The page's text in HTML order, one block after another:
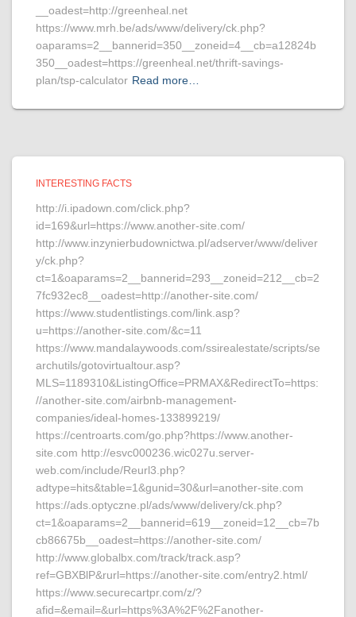
__oadest=http://greenheal.net
https://www.mrh.be/ads/www/delivery/ck.php?
oaparams=2__bannerid=350__zoneid=4__cb=a12824b
350__oadest=https://greenheal.net/thrift-savings-
plan/tsp-calculator Read more…
INTERESTING FACTS
http://i.ipadown.com/click.php?
id=169&url=https://www.another-site.com/
http://www.inzynierbudownictwa.pl/adserver/www/deliver
y/ck.php?
ct=1&oaparams=2__bannerid=293__zoneid=212__cb=2
7fc932ec8__oadest=http://another-site.com/
https://www.studentlistings.com/link.asp?
u=https://another-site.com/&c=11
https://www.mandalaywoods.com/ssirealestate/scripts/se
archutils/gotovirtualtour.asp?
MLS=1189310&ListingOffice=PRMAX&RedirectTo=https:
//another-site.com/airbnb-management-
companies/ideal-homes-133899219/
https://centroarts.com/go.php?https://www.another-
site.com http://esvc000236.wic027u.server-
web.com/include/Reurl3.php?
adtype=hits&table=1&gunid=30&url=another-site.com
https://ads.optyczne.pl/ads/www/delivery/ck.php?
ct=1&oaparams=2__bannerid=619__zoneid=12__cb=7b
cb86675b__oadest=https://another-site.com/
http://www.globalbx.com/track/track.asp?
ref=GBXBlP&rurl=https://another-site.com/entry2.html/
https://www.securecartpr.com/z/?
afid=&email=&url=https%3A%2F%2Fanother-